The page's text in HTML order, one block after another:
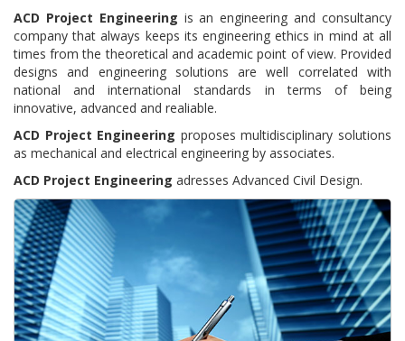
ACD Project Engineering is an engineering and consultancy
company that always keeps its engineering ethics in mind at all
times from the theoretical and academic point of view. Provided
designs and engineering solutions are well correlated with
national and international standards in terms of being
innovative, advanced and realiable.
ACD Project Engineering proposes multidisciplinary solutions
as mechanical and electrical engineering by associates.
ACD Project Engineering adresses Advanced Civil Design.